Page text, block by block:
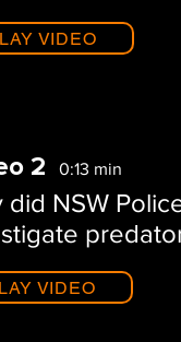
VIDEO
2 0:13 min
did NSW
VIDEO